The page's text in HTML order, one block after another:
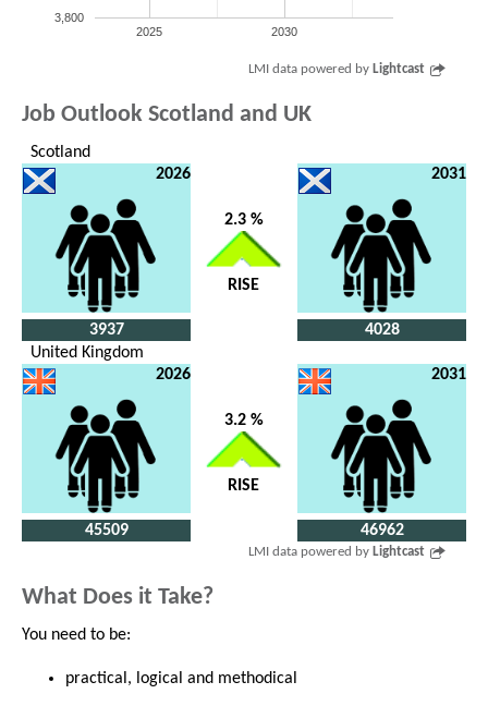
2025 2030
3,800
LMI data powered by Lightcast
Job Outlook Scotland and UK
Scotland
2026
3937
2.3 %
RISE
2031
4028
United Kingdom
2026
45509
3.2 %
RISE
2031
46962
LMI data powered by Lightcast
What Does it Take?
You need to be:
practical, logical and methodical